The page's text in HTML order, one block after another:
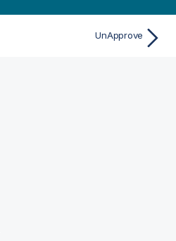
UnApprove